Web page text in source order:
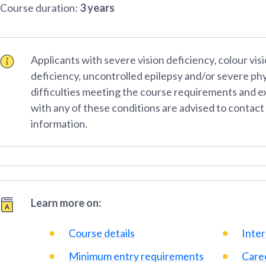
Course duration: 3 years
Applicants with severe vision deficiency, colour
deficiency, uncontrolled epilepsy and/or severe
difficulties meeting the course requirements and
with any of these conditions are advised to
information.
Learn more on:
Course details
Minimum entry requirements